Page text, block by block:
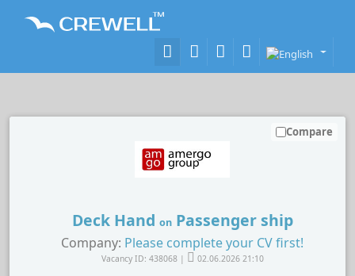
Deck Hand onPassenger ship
Company: Please complete your CV first!
Vacancy ID: 438068 | 02.06.2026 21:10
Compare